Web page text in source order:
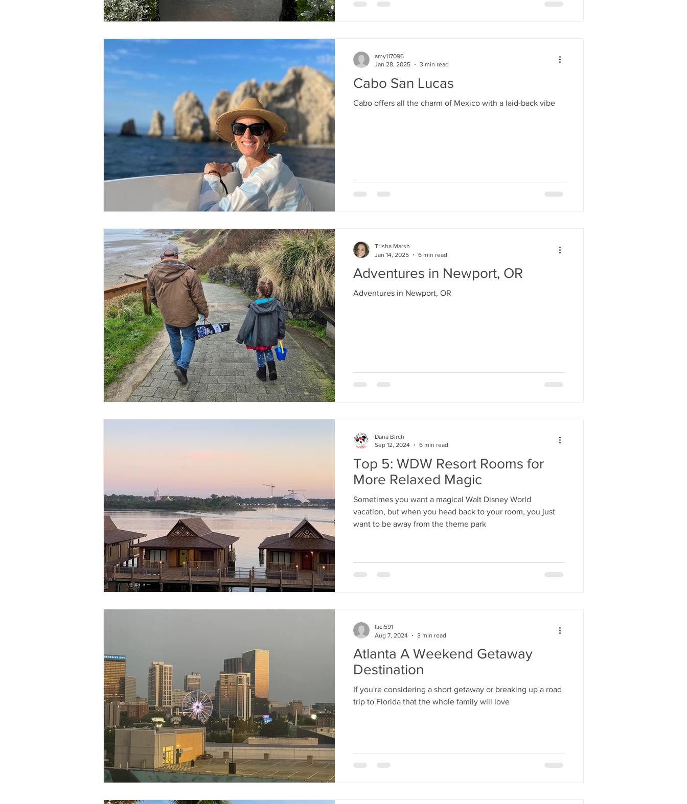
Cabo San Lucas
Cabo offers all the charm of Mexico with a laid-back vibe
amy117096
Jan 28, 2025
3 min read
Adventures in Newport, OR
Adventures in Newport, OR
Trisha Marsh
Jan 14, 2025
6 min read
Top 5: WDW Resort Rooms for
More Relaxed Magic
Sometimes you want a magical Walt Disney World
vacation, but when you head back to your room, you just
want to be away from the theme park
Dana Birch
Sep 12, 2024
6 min read
Atlanta A Weekend Getaway
Destination
If you're considering a short getaway or breaking up a road
trip to Florida that the whole family will love
laci591
Aug 7, 2024
3 min read